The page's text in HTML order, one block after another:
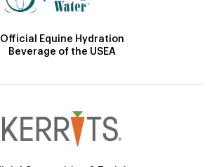
Official Equine Hydration
Beverage of the USEA